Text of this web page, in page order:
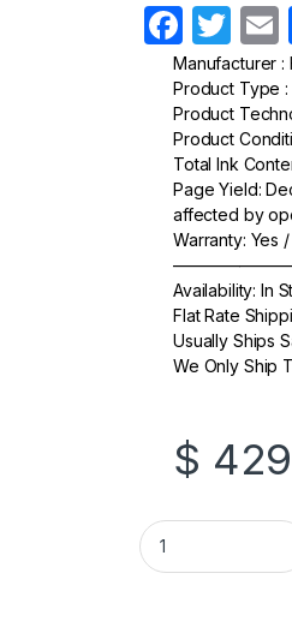
F
a
c
e
b
o
o
k
T
w
itt
er
Manufacturer :
Product Type :
Product
Product
Total Ink
Page Yield:
affected by
Warranty: Yes
Availability: In
Flat Rate
Usually Ships
We Only Ship
$
Original HP 508X